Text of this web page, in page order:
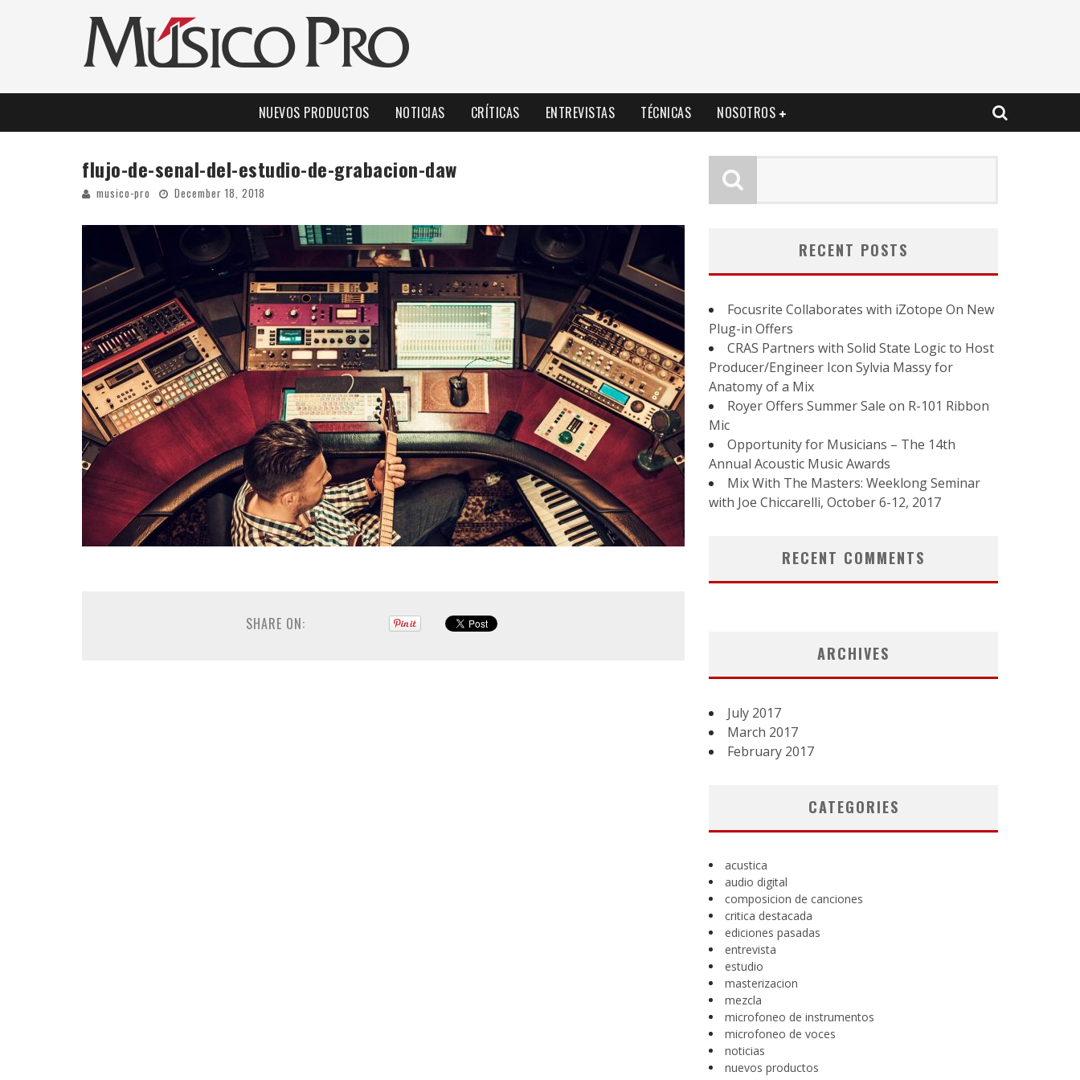
NUEVOS PRODUCTOS NOTICIAS CRÍTICAS ENTREVISTAS TÉCNICAS NOSOTROS
flujo-de-senal-del-estudio-de-grabacion-daw
musico-pro December 18, 2018
SHARE ON:
RECENT POSTS
Focusrite Collaborates with iZotope On New
Plug-in Offers
CRAS Partners with Solid State Logic to Host
Producer/Engineer Icon Sylvia Massy for
Anatomy of a Mix
Royer Offers Summer Sale on R-101 Ribbon
Mic
Opportunity for Musicians – The 14th
Annual Acoustic Music Awards
Mix With The Masters: Weeklong Seminar
with Joe Chiccarelli, October 6-12, 2017
RECENT COMMENTS
ARCHIVES
July 2017
March 2017
February 2017
CATEGORIES
acustica
audio digital
composicion de canciones
critica destacada
ediciones pasadas
entrevista
estudio
masterizacion
mezcla
microfoneo de instrumentos
microfoneo de voces
noticias
nuevos productos